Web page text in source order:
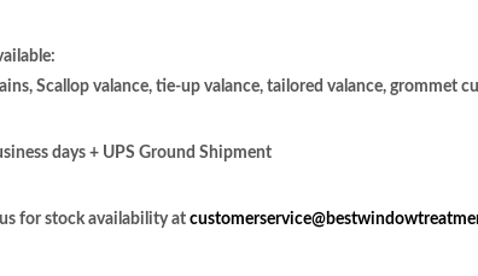
Scallop valance, tie-up valance, tailored valance, grommet
days + UPS Ground Shipment
for stock availability at